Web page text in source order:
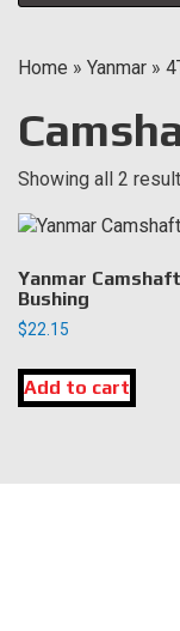
Home » Yanmar »
Showing all 2
Yanmar Camshaft
Bushing
$22.15
Add to cart